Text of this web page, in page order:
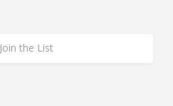
Join the List